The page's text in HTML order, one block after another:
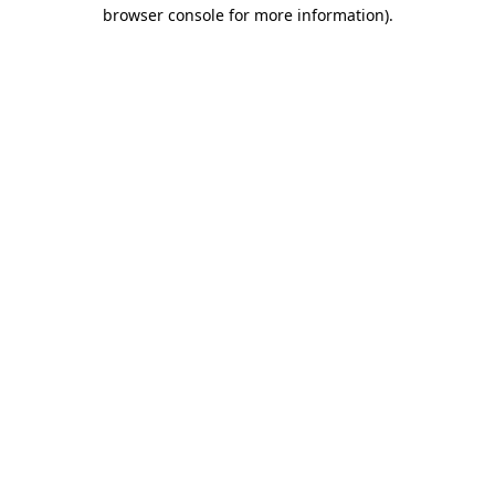
browser console for more information).